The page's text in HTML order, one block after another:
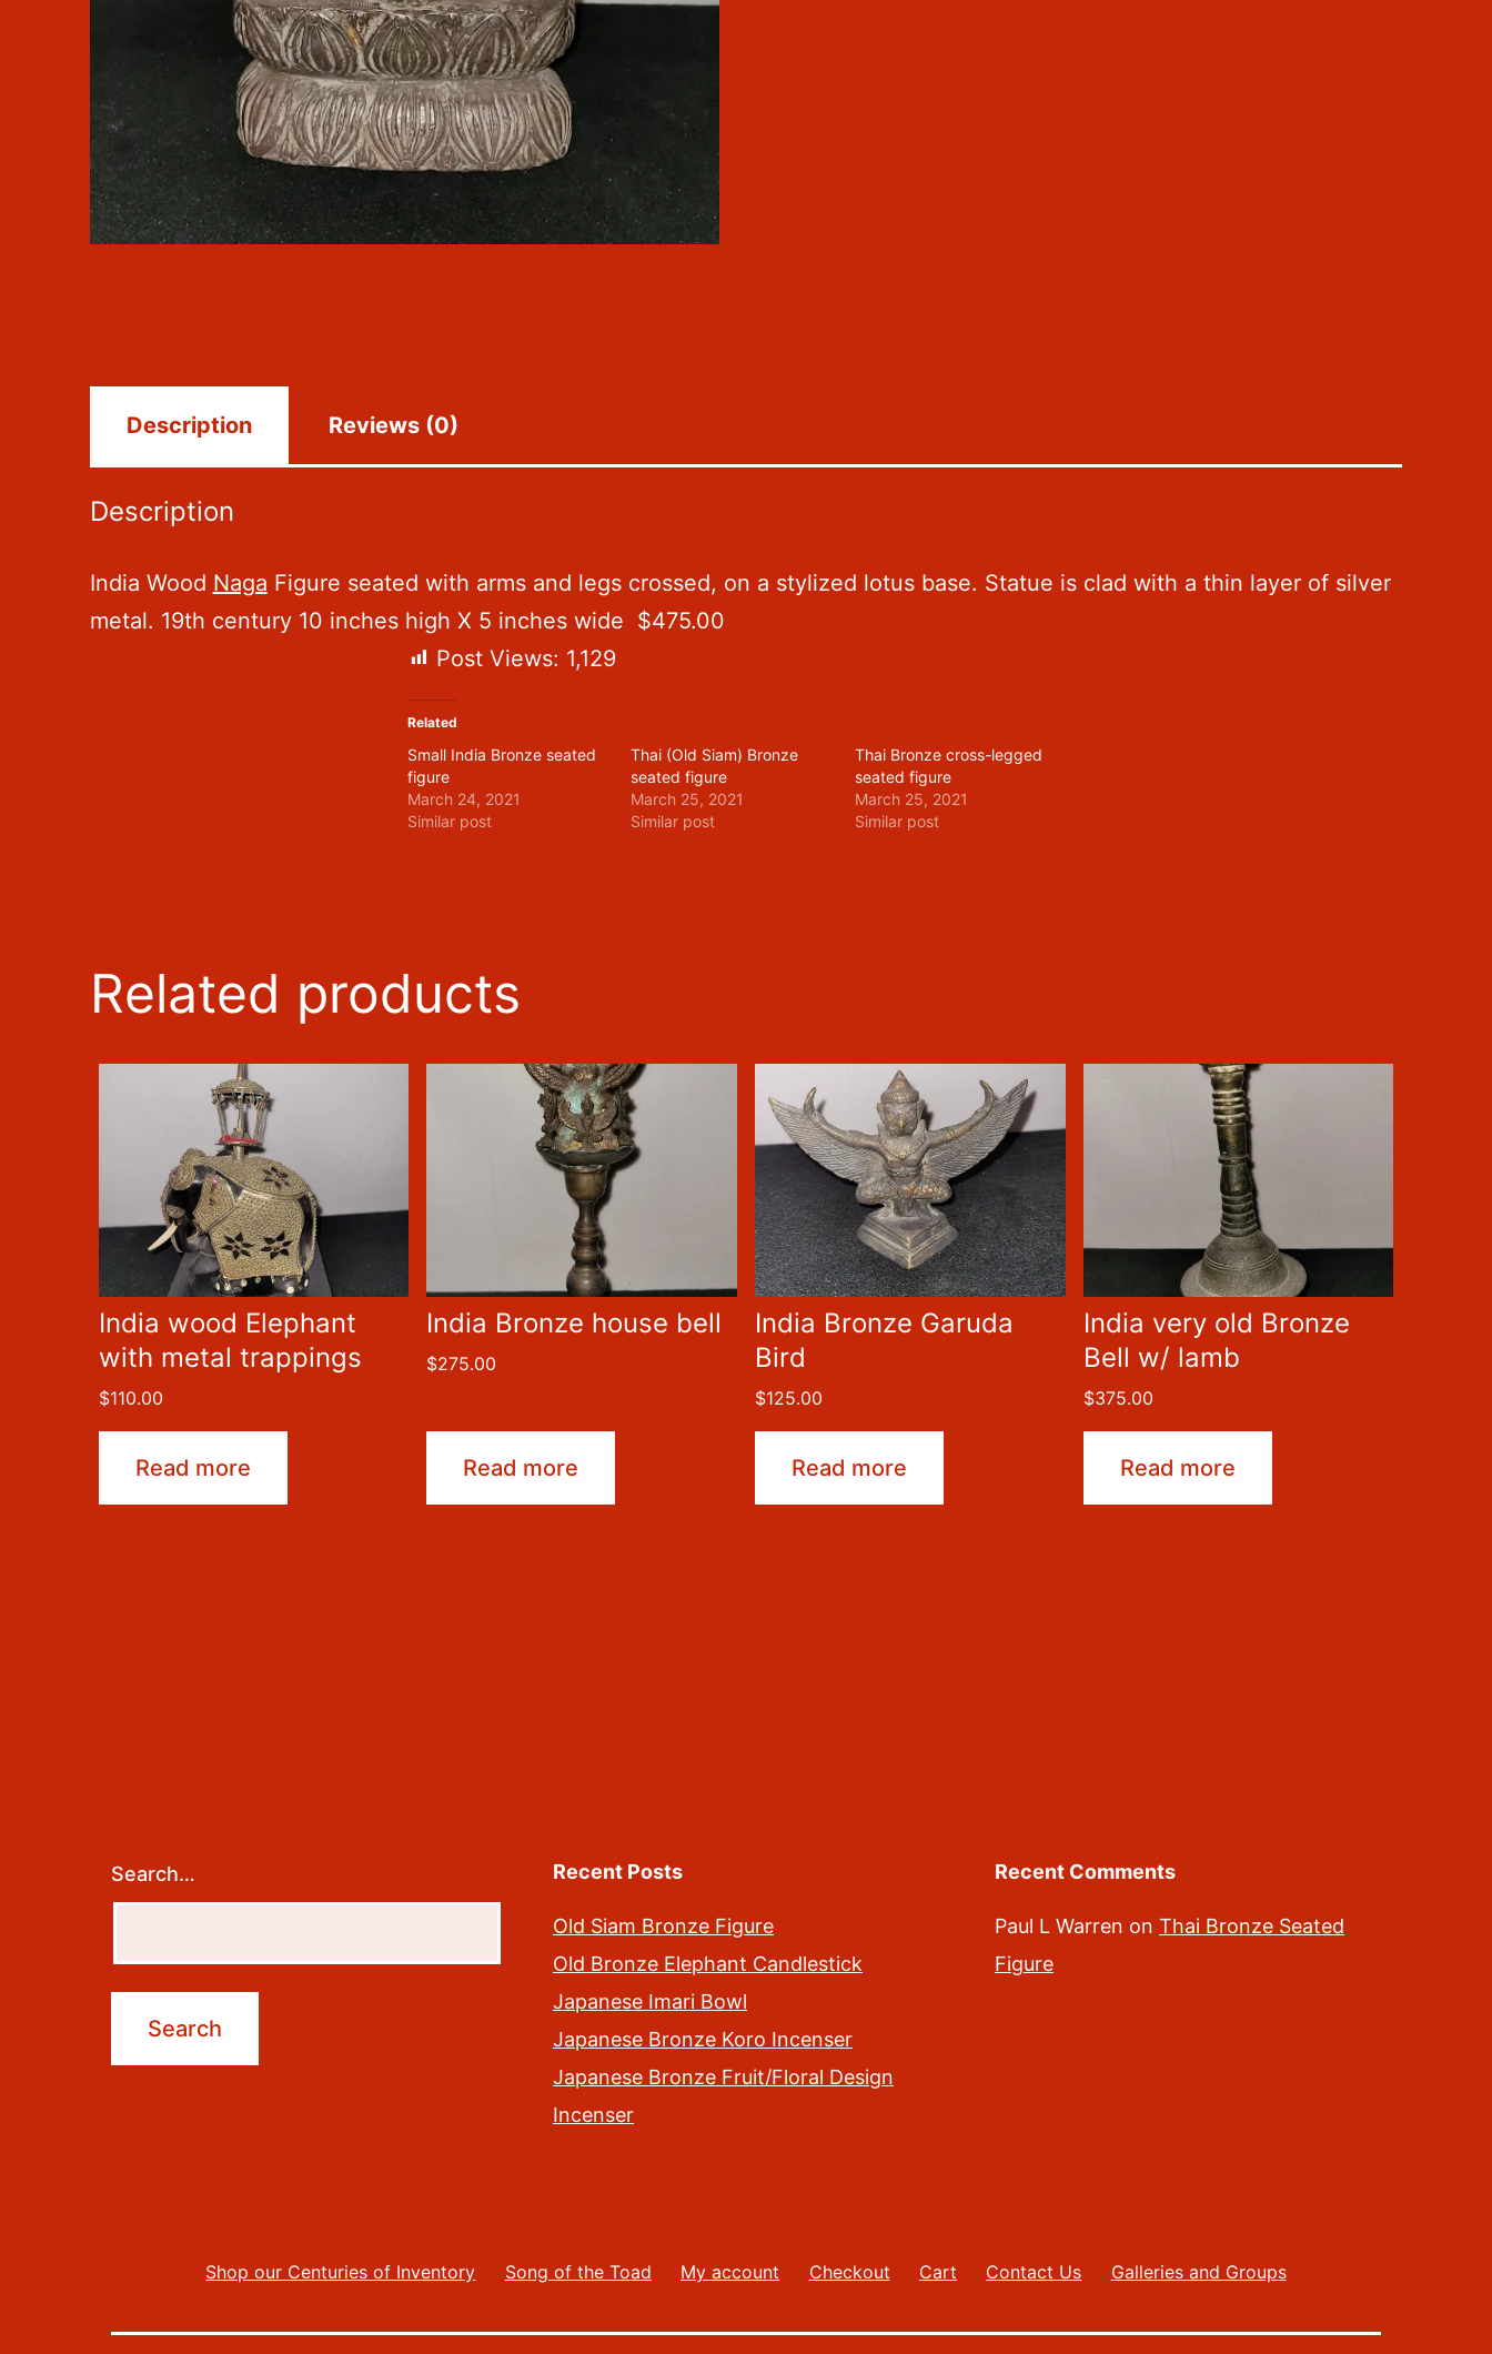
Description Reviews (0)
Description
India Wood Naga Figure seated with arms and legs crossed, on a stylized lotus base. Statue is clad with a thin layer of silver
metal. 19th century 10 inches high X 5 inches wide $475.00
Post Views: 1,129
Related
Small India Bronze seated
figure
March 24, 2021
Similar post
Thai (Old Siam) Bronze
seated figure
March 25, 2021
Similar post
Thai Bronze cross-legged
seated figure
March 25, 2021
Similar post
Related products
India wood Elephant
with metal trappings
$110.00
Read more
India Bronze house bell
$275.00
Read more
India Bronze Garuda
Bird
$125.00
Read more
India very old Bronze
Bell w/ lamb
$375.00
Read more
Search… Recent Posts
Old Siam Bronze Figure
Old Bronze Elephant Candlestick
Japanese Imari Bowl
Japanese Bronze Koro Incenser
Japanese Bronze Fruit/Floral Design
Incenser
Recent Comments
Paul L Warren on Thai Bronze Seated
Figure
Shop our Centuries of Inventory Song of the Toad My account Checkout Cart Contact Us Galleries and Groups